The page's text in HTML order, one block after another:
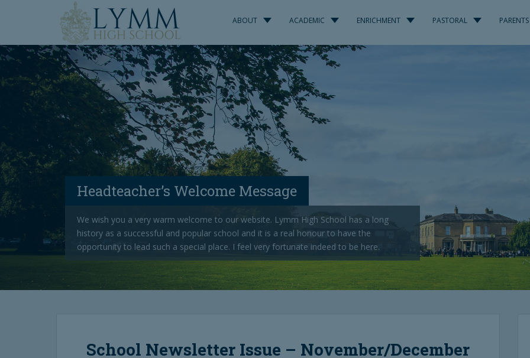
p
t
m
c
o
n
e
n
ABOUT ACADEMIC ENRICHMENT PASTORAL PARENTS
Headteacher’s Welcome Message
We wish you a very warm welcome to our website. Lymm High School has a long
history as a successful and popular school and it is a real honour to have the
opportunity to lead such a special place. I feel very fortunate indeed to be here.
School Newsletter Issue – November/December